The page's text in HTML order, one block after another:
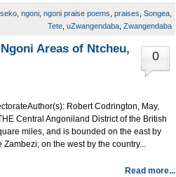
ngoni ngoni praise poems praises Songea
Tete uZwangendaba Zwangendaba
0
Areas of Ntcheu,
Robert Codrington, May,
Central Angoniland District of the British
miles, and is bounded on the east by
on the west by the country...
Read more...